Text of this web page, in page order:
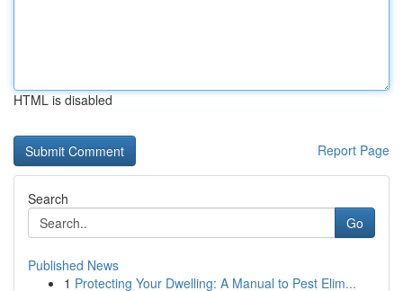
HTML is disabled
Report Page
Search
Go
Published News
1 Protecting Your Dwelling: A Manual to Pest Elim...